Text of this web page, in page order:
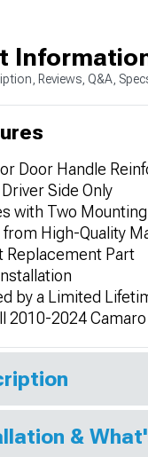
Reviews, Q&A,
Door Handle
Side Only
with Two
from High-Quality
Replacement Part
by a Limited
2010-2024
&